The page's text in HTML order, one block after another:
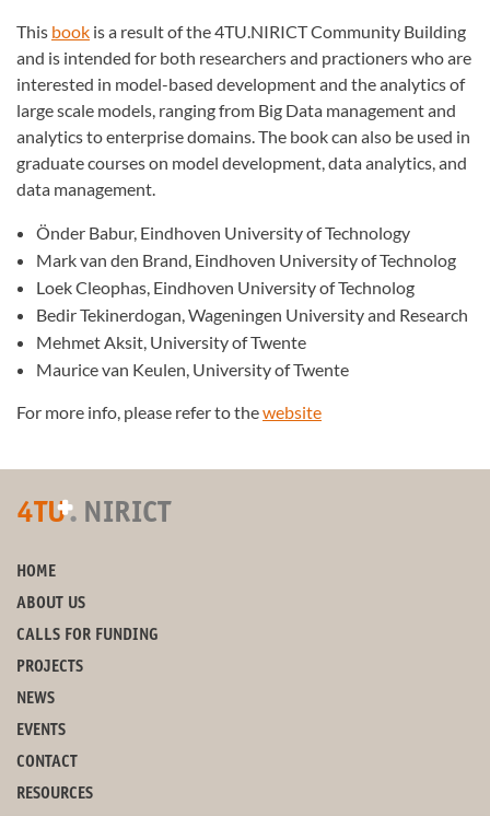
This book is a result of the 4TU.NIRICT Community Building
and is intended for both researchers and practioners who are
interested in model-based development and the analytics of
large scale models, ranging from Big Data management and
analytics to enterprise domains. The book can also be used in
graduate courses on model development, data analytics, and
data management.
Önder Babur, Eindhoven University of Technology
Mark van den Brand, Eindhoven University of Technolog
Loek Cleophas, Eindhoven University of Technolog
Bedir Tekinerdogan, Wageningen University and Research
Mehmet Aksit, University of Twente
Maurice van Keulen, University of Twente
For more info, please refer to thewebsite
4TU+. NIRICT
HOME
ABOUT US
CALLS FOR FUNDING
PROJECTS
NEWS
EVENTS
CONTACT
RESOURCES